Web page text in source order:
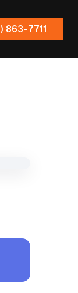
863-7711